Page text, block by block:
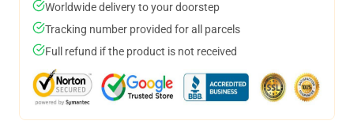
Worldwide delivery to your doorstep
Tracking number provided for all parcels
Full refund if the product is not received